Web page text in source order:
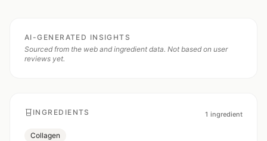
AI-GENERATED INSIGHTS
Sourced from the web and ingredient data. Not based on user
reviews yet.
INGREDIENTS 1 ingredient
Collagen